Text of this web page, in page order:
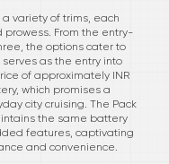
variety of trims, each
From the entry-
the options cater to
as the entry into
of approximately INR
which promises a
city cruising. The Pack
the same battery
features, captivating
and convenience.